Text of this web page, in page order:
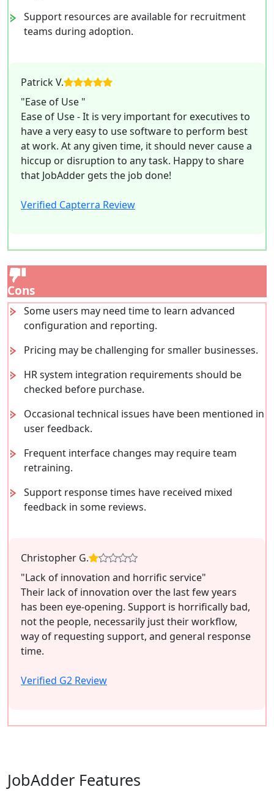
Support resources are available for recruitment
teams during adoption.
Patrick V.
"Ease of Use "
Ease of Use - It is very important for executives to
have a very easy to use software to perform best
at work. At any given time, it should never cause a
hiccup or disruption to any task. Happy to share
that JobAdder gets the job done!
Verified Capterra Review
Cons
Some users may need time to learn advanced
configuration and reporting.
Pricing may be challenging for smaller businesses.
HR system integration requirements should be
checked before purchase.
Occasional technical issues have been mentioned in
user feedback.
Frequent interface changes may require team
retraining.
Support response times have received mixed
feedback in some reviews.
Christopher G.
"Lack of innovation and horrific service"
Their lack of innovation over the last few years
has been eye-opening. Support is horrifically bad,
not the people, necessarily just their workflow,
way of requesting support, and general response
time.
Verified G2 Review
JobAdder Features